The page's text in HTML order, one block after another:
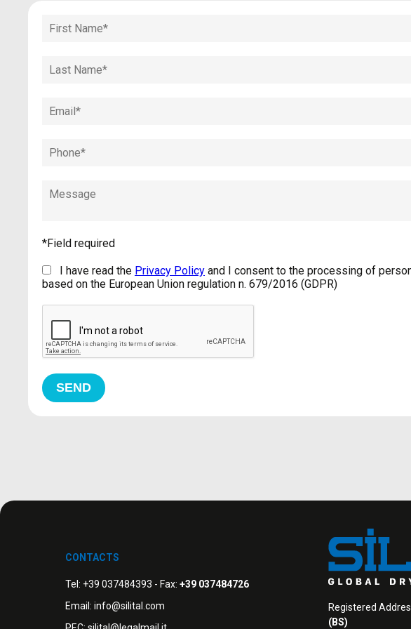
*Field required
I have read the Privacy Policy and I consent to the processing of
based on the European Union regulation n. 679/2016 (GDPR)
SEND
Registered
(BS)
CONTACTS
Tel: +39 037484393 - Fax: +39 037484726
Email: info@silital.com